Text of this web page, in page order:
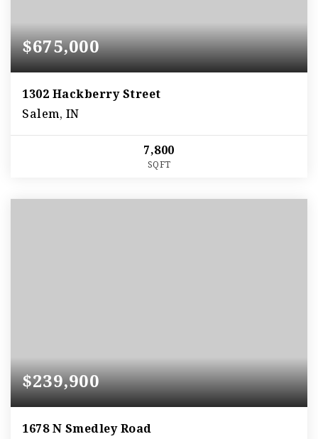
$675,000
1302 Hackberry Street
Salem, IN
7,800
SQFT
$239,900
1678 N Smedley Road